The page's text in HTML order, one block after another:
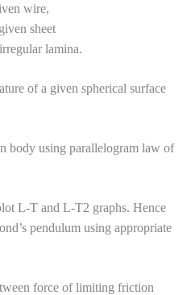
wire,
sheet
lamina.
of a given spherical surface
body using parallelogram law of
L-T and L-T2 graphs. Hence
pendulum using appropriate
force of limiting friction